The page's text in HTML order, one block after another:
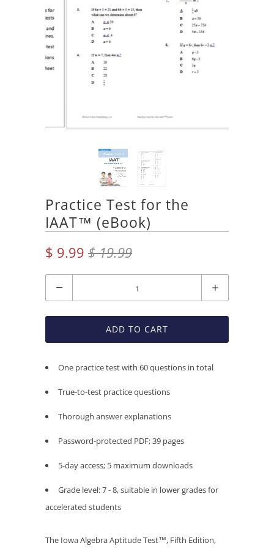
Practice Test for the
IAAT™ (eBook)
$ 9.99 $ 19.99
ADD TO CART
One practice test with 60 questions in total
True-to-test practice questions
Thorough answer explanations
Password-protected PDF; 39 pages
5-day access; 5 maximum downloads
Grade level: 7 - 8, suitable in lower grades for
accelerated students
The Iowa Algebra Aptitude Test™, Fifth Edition,